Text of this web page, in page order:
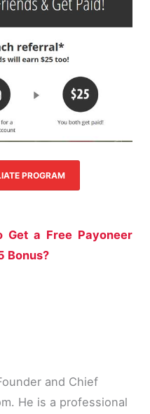
PROGRAM
Get a Free Payoneer
Bonus?
and Chief
He is a professional